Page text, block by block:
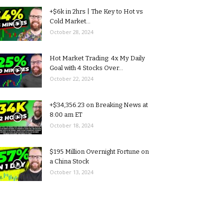
+$6k in 2hrs | The Key to Hot vs
Cold Market...
October 28, 2024
Hot Market Trading: 4x My Daily
Goal with 4 Stocks Over...
October 22, 2024
+$34,356.23 on Breaking News at
8:00 am ET
October 18, 2024
$195 Million Overnight Fortune on
a China Stock
October 13, 2024